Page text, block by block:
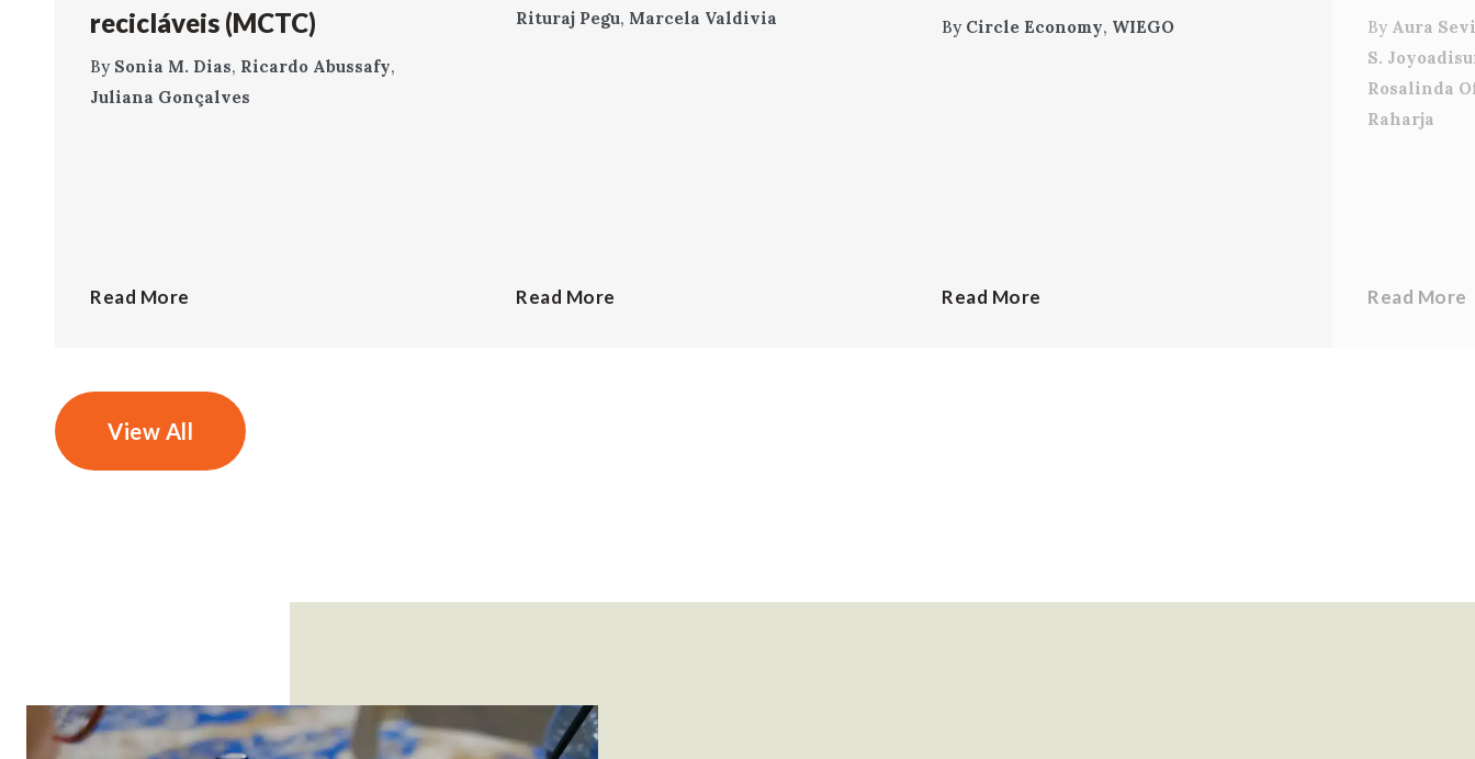
recicláveis (MCTC)
By Sonia M. Dias, Ricardo Abussafy,
Juliana Gonçalves
Read More
Rituraj Pegu, Marcela Valdivia
Read More
By Circle Economy, WIEGO
Read More
By Aura
S.
Rosalinda
Raharja
Read More
View All